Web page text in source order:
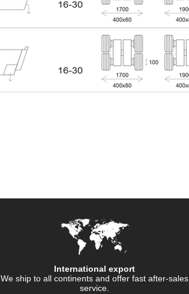
International export
We ship to all continents and offer fast after-sales
service.